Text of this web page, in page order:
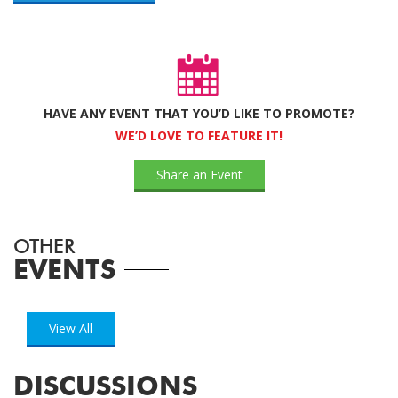
HAVE ANY EVENT THAT YOU’D LIKE TO PROMOTE?
WE’D LOVE TO FEATURE IT!
Share an Event
OTHER
EVENTS
View All
DISCUSSIONS